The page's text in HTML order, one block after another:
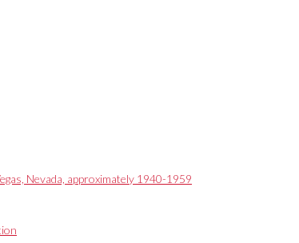
Nevada, approximately 1940-1959